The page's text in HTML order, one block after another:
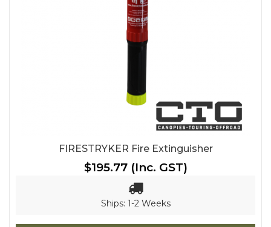
FIRESTRYKER Fire Extinguisher
$195.77 (Inc. GST)
Ships: 1-2 Weeks